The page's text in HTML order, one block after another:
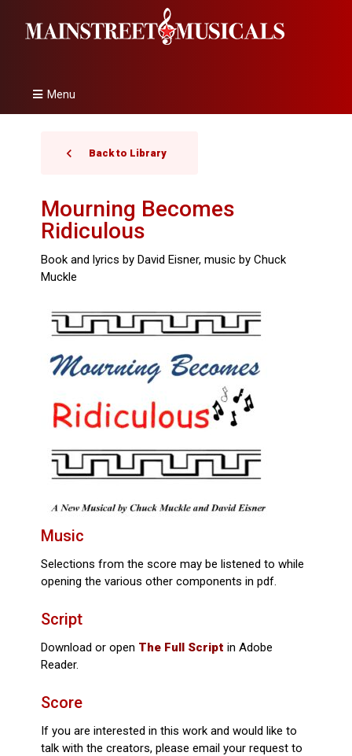
Menu
Back to Library
Mourning Becomes
Ridiculous
Book and lyrics by David Eisner, music by Chuck
Muckle
Music
Selections from the score may be listened to while
opening the various other components in pdf.
Script
Download or open The Full Script in Adobe
Reader.
Score
If you are interested in this work and would like to
talk with the creators, please email your request to